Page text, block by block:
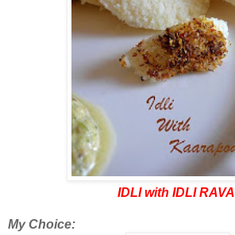
IDLI with IDLI RAVA
My Choice: